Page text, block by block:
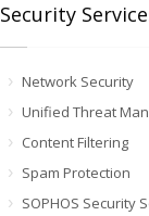
Security
Network Security
Unified Threat
Content Filtering
Spam Protection
SOPHOS Security